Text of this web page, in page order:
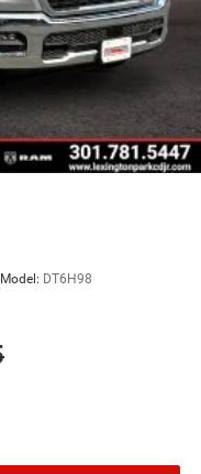
Model: DT6H98